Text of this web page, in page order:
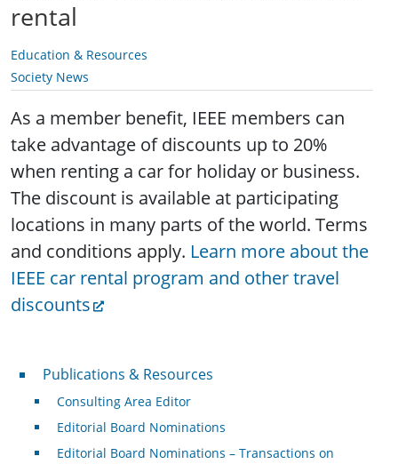
rental
Education & Resources
Society News
As a member benefit, IEEE members can
take advantage of discounts up to 20%
when renting a car for holiday or business.
The discount is available at participating
locations in many parts of the world. Terms
and conditions apply. Learn more about the
IEEE car rental program and other travel
discounts
Publications & Resources
Publications & Resources
Consulting Area Editor
Editorial Board Nominations
Editorial Board Nominations – Transactions on